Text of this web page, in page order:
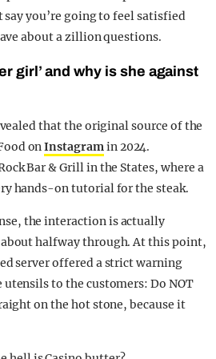
you’re going to feel satisfied
about a zillion questions.
girl’ and why is she against
that the original source of the
onInstagramin 2024.
Bar & Grill in the States, where a
hands-on tutorial for the steak.
the interaction is actually
halfway through. At this point,
server offered a strict warning
to the customers: Do NOT
on the hot stone, because it